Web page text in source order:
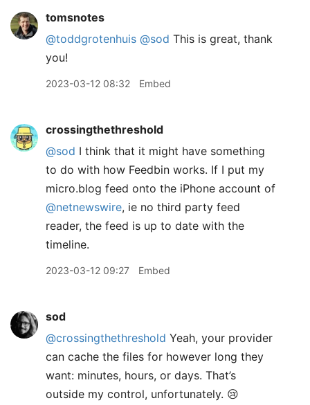
tomsnotes
@toddgrotenhuis @sod This is great, thank
you!
2023-03-12 08:32 Embed
crossingthethreshold
@sod I think that it might have something
to do with how Feedbin works. If I put my
micro.blog feed onto the iPhone account of
@netnewswire, ie no third party feed
reader, the feed is up to date with the
timeline.
2023-03-12 09:27 Embed
sod
@crossingthethreshold Yeah, your provider
can cache the files for however long they
want: minutes, hours, or days. That’s
outside my control, unfortunately. 😢